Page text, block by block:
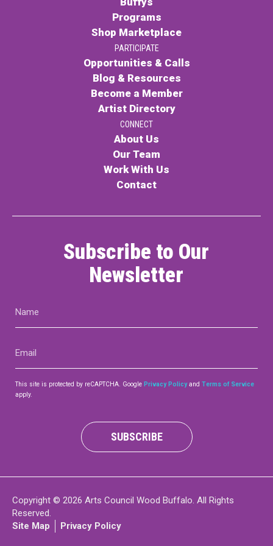
Programs
Shop Marketplace
PARTICIPATE
Opportunities & Calls
Blog & Resources
Become a Member
Artist Directory
CONNECT
About Us
Our Team
Work With Us
Contact
Subscribe to Our
Newsletter
This site is protected by reCAPTCHA. Google Privacy Policyand Terms of Service
apply.
SUBSCRIBE
Copyright © 2026 Arts Council Wood Buffalo. All Rights
Reserved.
Site Map
Privacy Policy